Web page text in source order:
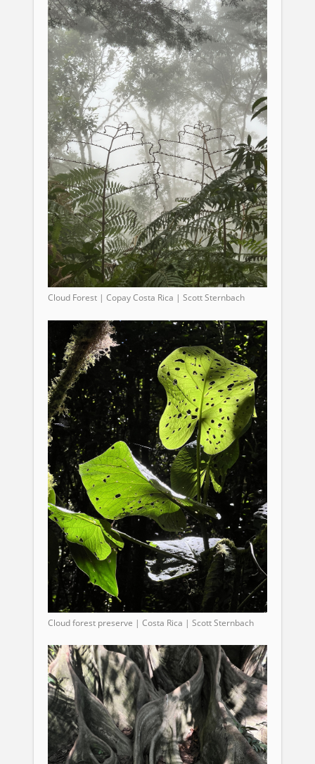
Cloud Forest | Copay Costa Rica | Scott Sternbach
Cloud forest preserve | Costa Rica | Scott Sternbach